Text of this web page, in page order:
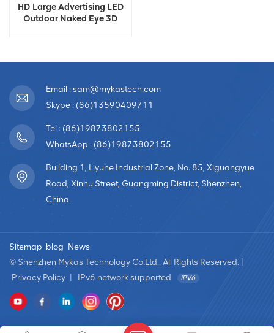
HD Large Advertising LED
Outdoor Naked Eye 3D
Email : sam@mykastech.com
Skype : (86)13590409711
Tel : (86)19873802155
WhatsApp : (86)19873802155
Building 1, Liyuhe Industrial Zone, No. 85, Xiguangyue
Road, Xinhu Street, Guangming District, Shenzhen,
China.
Sitemap blog News
© Shenzhen Mykas Technology Co.Ltd.. All Rights Reserved. |
Privacy Policy
IPv6 network supported